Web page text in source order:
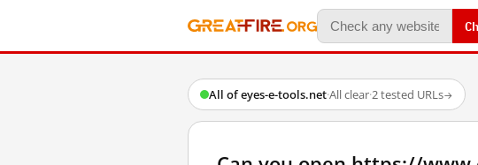
All of eyes-e-tools.net·All clear·2 tested URLs→